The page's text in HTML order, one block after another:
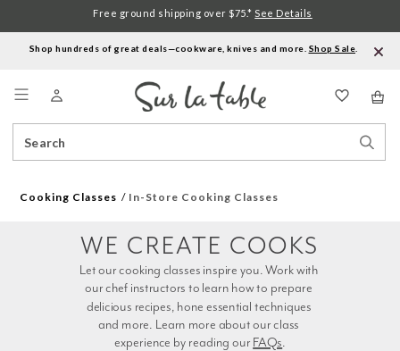
Shop hundreds of great deals—cookware, knives and more. Shop Sale
Catalog
Free ground shipping over $75.* See Details
Cooking Classes In-Store Cooking Classes
experience by reading our FAQs.
WE CREATE COOKS